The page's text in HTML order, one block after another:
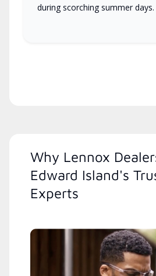
during scorching summer days.
Why Lennox
Edward Island's
Experts